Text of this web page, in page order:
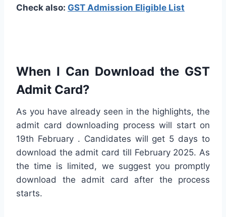
Check also: GST Admission Eligible List
When I Can Download the GST
Admit Card?
As you have already seen in the highlights, the
admit card downloading process will start on
19th February . Candidates will get 5 days to
download the admit card till February 2025. As
the time is limited, we suggest you promptly
download the admit card after the process
starts.